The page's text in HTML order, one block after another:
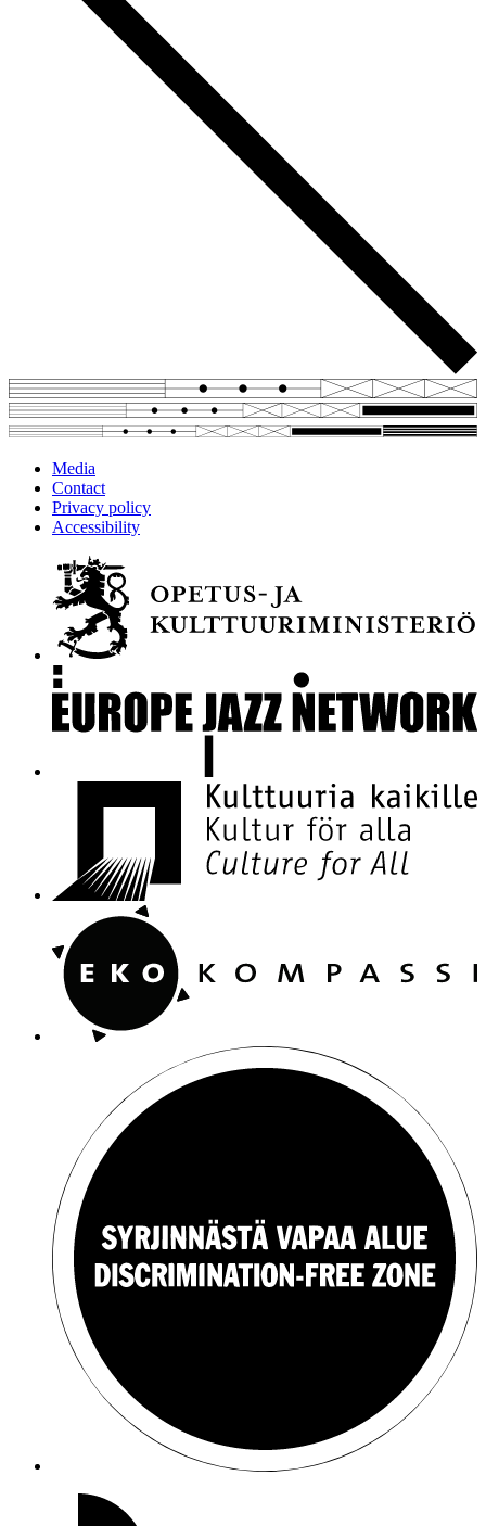
Media
Contact
Privacy policy
Accessibility